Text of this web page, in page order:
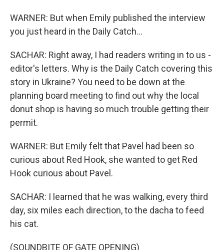
WARNER: But when Emily published the interview
you just heard in the Daily Catch...
SACHAR: Right away, I had readers writing in to us -
editor's letters. Why is the Daily Catch covering this
story in Ukraine? You need to be down at the
planning board meeting to find out why the local
donut shop is having so much trouble getting their
permit.
WARNER: But Emily felt that Pavel had been so
curious about Red Hook, she wanted to get Red
Hook curious about Pavel.
SACHAR: I learned that he was walking, every third
day, six miles each direction, to the dacha to feed
his cat.
(SOUNDBITE OF GATE OPENING)